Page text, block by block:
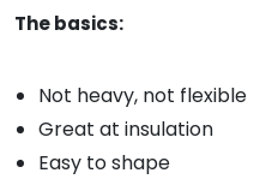
The basics:
Not heavy, not flexible
Great at insulation
Easy to shape